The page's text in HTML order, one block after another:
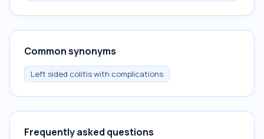
Common synonyms
Left sided colitis with complications
Frequently asked questions